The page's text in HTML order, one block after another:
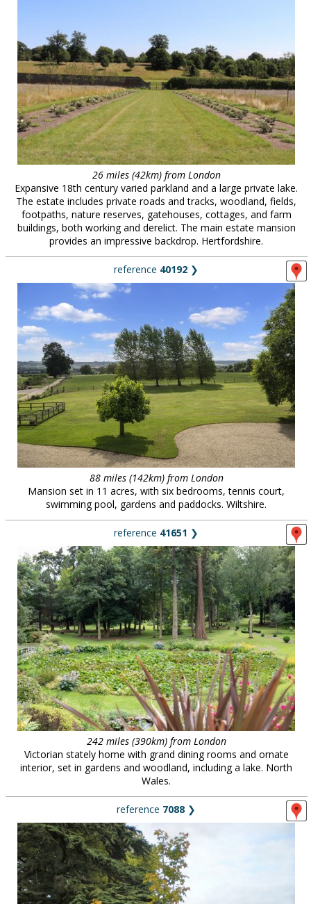
26 miles (42km) from London
Expansive 18th century varied parkland and a large private lake.
The estate includes private roads and tracks, woodland, fields,
footpaths, nature reserves, gatehouses, cottages, and farm
buildings, both working and derelict. The main estate mansion
provides an impressive backdrop. Hertfordshire.
reference 40192 ❯
88 miles (142km) from London
Mansion set in 11 acres, with six bedrooms, tennis court,
swimming pool, gardens and paddocks. Wiltshire.
reference 41651 ❯
242 miles (390km) from London
Victorian stately home with grand dining rooms and ornate
interior, set in gardens and woodland, including a lake. North
Wales.
reference 7088 ❯